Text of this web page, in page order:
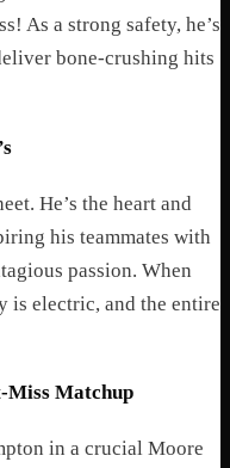
As a strong safety, he’s
bone-crushing hits
He’s the heart and
his teammates with
passion. When
is electric, and the entire
Miss Matchup
in a crucial Moore